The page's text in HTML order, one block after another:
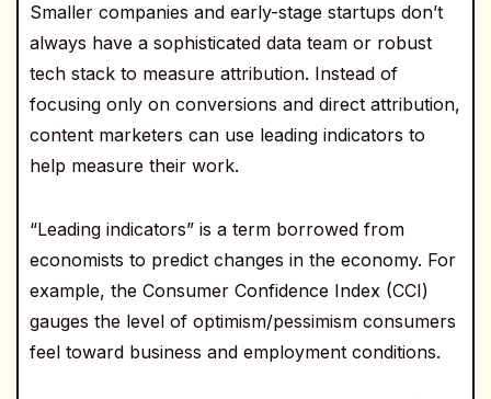
Smaller companies and early-stage startups don’t
always have a sophisticated data team or robust
tech stack to measure attribution. Instead of
focusing only on conversions and direct attribution,
content marketers can use leading indicators to
help measure their work.
“Leading indicators” is a term borrowed from
economists to predict changes in the economy. For
example, the Consumer Confidence Index (CCI)
gauges the level of optimism/pessimism consumers
feel toward business and employment conditions.